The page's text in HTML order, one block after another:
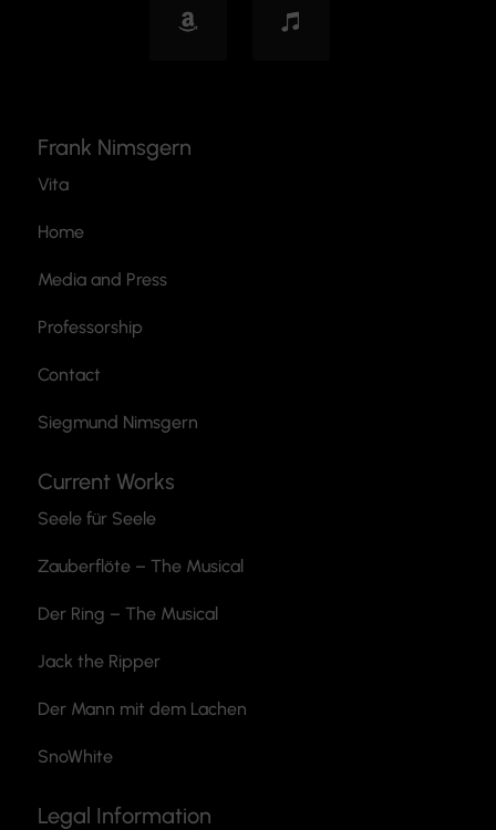
Frank Nimsgern
Vita
Home
Media and Press
Professorship
Contact
Siegmund Nimsgern
Current Works
Seele für Seele
Zauberflöte – The Musical
Der Ring – The Musical
Jack the Ripper
Der Mann mit dem Lachen
SnoWhite
Legal Information